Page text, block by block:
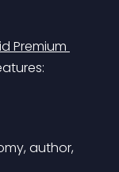
Premium
author,